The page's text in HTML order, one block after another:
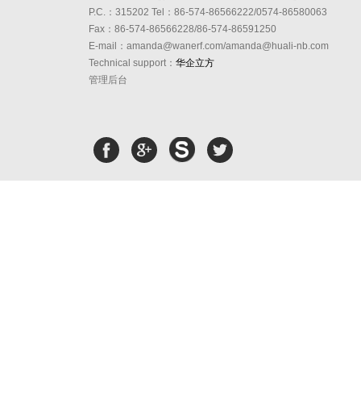
P.C.：315202 Tel：86-574-86566222/0574-86580063
Fax：86-574-86566228/86-574-86591250
E-mail：amanda@wanerf.com/amanda@huali-nb.com
Technical support： 华企立方
管理后台